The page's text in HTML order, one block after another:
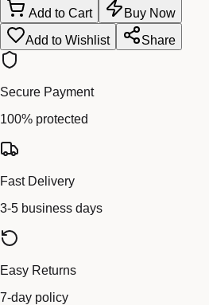
Add to Cart
Buy Now
Add to Wishlist
Share
Secure Payment
100% protected
Fast Delivery
3-5 business days
Easy Returns
7-day policy